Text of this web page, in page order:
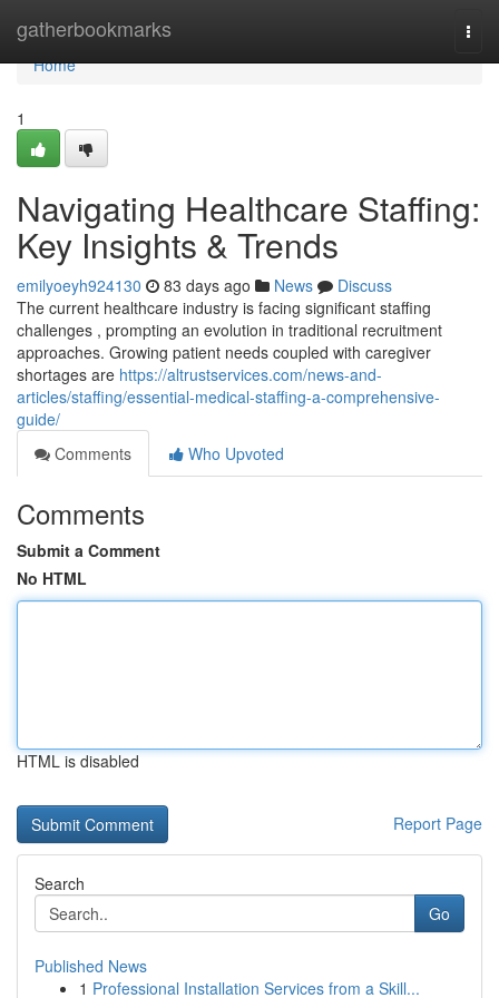
gatherbookmarks
Home
Home
1
Navigating Healthcare Staffing:
Key Insights & Trends
emilyoeyh924130 83 days ago News
Discuss
The current healthcare industry is facing significant staffing
challenges , prompting an evolution in traditional recruitment
approaches. Growing patient needs coupled with caregiver
shortages are https://altrustservices.com/news-and-
articles/staffing/essential-medical-staffing-a-comprehensive-
guide/
Comments
Who Upvoted
Comments
Submit a Comment
No HTML
HTML is disabled
Report Page
Search
Go
Published News
1 Professional Installation Services from a Skill...